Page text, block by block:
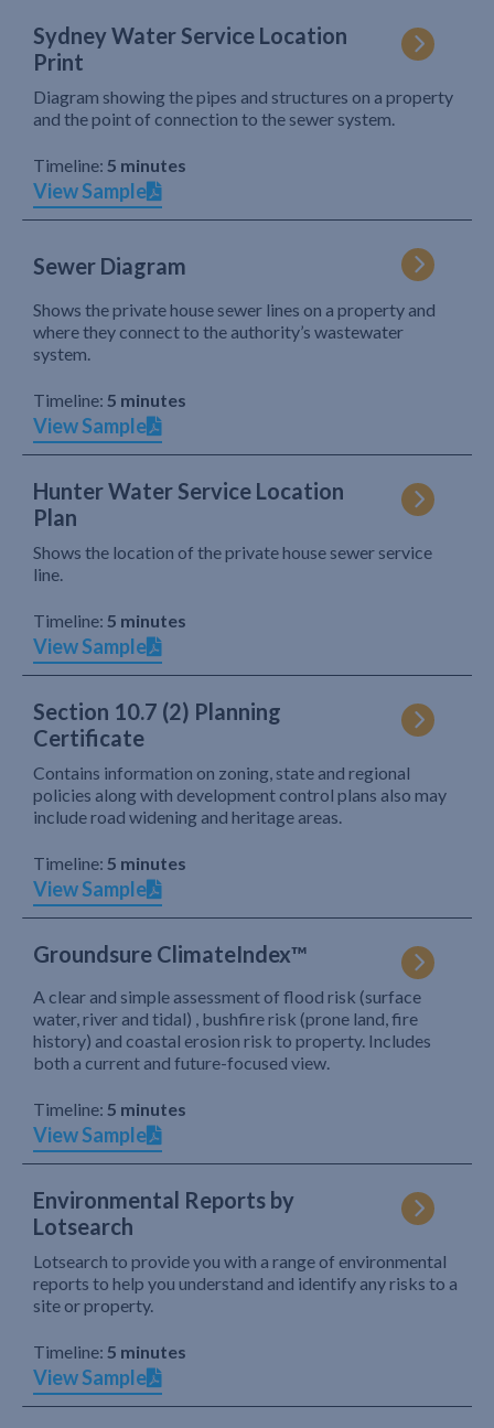
Sydney Water Service Location
Print
Diagram showing the pipes and structures on a property
and the point of connection to the sewer system.
Timeline: 5 minutes
View Sample
Sewer Diagram
Shows the private house sewer lines on a property and
where they connect to the authority’s wastewater
system.
Timeline: 5 minutes
View Sample
Hunter Water Service Location
Plan
Shows the location of the private house sewer service
line.
Timeline: 5 minutes
View Sample
Section 10.7 (2) Planning
Certificate
Contains information on zoning, state and regional
policies along with development control plans also may
include road widening and heritage areas.
Timeline: 5 minutes
View Sample
Groundsure ClimateIndex™
A clear and simple assessment of flood risk (surface
water, river and tidal) , bushfire risk (prone land, fire
history) and coastal erosion risk to property. Includes
both a current and future-focused view.
Timeline: 5 minutes
View Sample
Environmental Reports by
Lotsearch
Lotsearch to provide you with a range of environmental
reports to help you understand and identify any risks to a
site or property.
Timeline: 5 minutes
View Sample